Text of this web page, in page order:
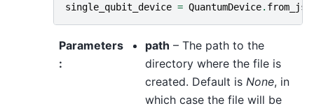
single_qubit_device = QuantumDevice.
Parameters
:
path – The path to the
directory where the file is
created. Default is None, in
which case the file will be